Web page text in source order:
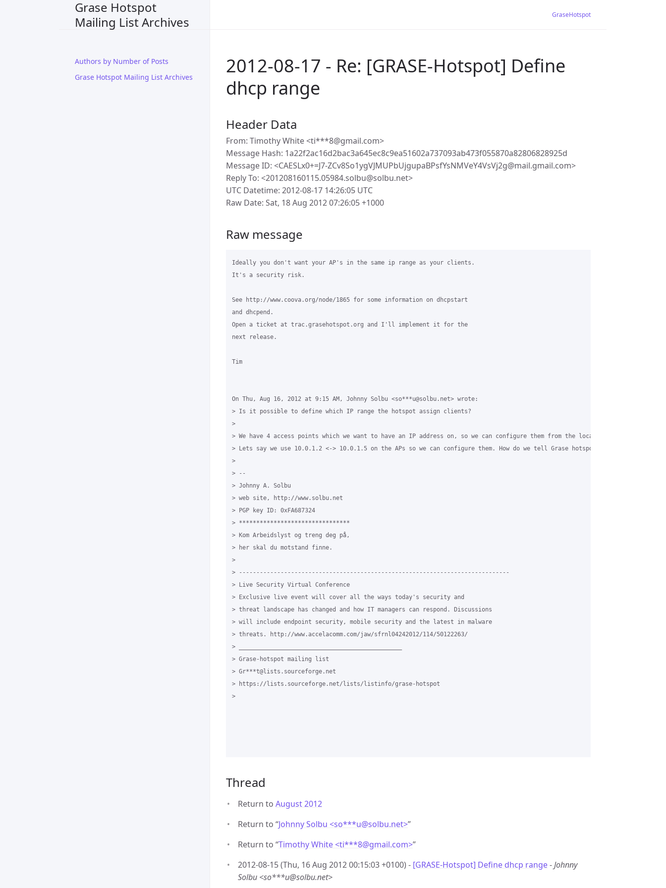
Grase Hotspot
Mailing List Archives
Authors by Number of Posts
Grase Hotspot Mailing List Archives
GraseHotspot
2012-08-17 - Re: [GRASE-Hotspot] Define
dhcp range
Header Data
From: Timothy White <ti***8@gmail.com>
Message Hash: 1a22f2ac16d2bac3a645ec8c9ea51602a737093ab473f055870a82806828925d
Message ID: <CAESLx0+=J7-ZCv8So1ygVJMUPbUjgupaBPsfYsNMVeY4VsVj2g@mail.gmail.com>
Reply To: <201208160115.05984.solbu@solbu.net>
UTC Datetime: 2012-08-17 14:26:05 UTC
Raw Date: Sat, 18 Aug 2012 07:26:05 +1000
Raw message
Ideally you don't want your AP's in the same ip range as your clients.
It's a security risk.
See http://www.coova.org/node/1865 for some information on dhcpstart
and dhcpend.
Open a ticket at trac.grasehotspot.org and I'll implement it for the
next release.
Tim
On Thu, Aug 16, 2012 at 9:15 AM, Johnny Solbu <so***u@solbu.net> wrote:
> Is it possible to define which IP range the hotspot assign clients?
>
> We have 4 access points which we want to have an IP address on, so we can configure them from the local network.
> Lets say we use 10.0.1.2 <-> 10.0.1.5 on the APs so we can configure them. How do we tell Grase hotspot, or dnsmasq,
>
> --
> Johnny A. Solbu
> web site, http://www.solbu.net
> PGP key ID: 0xFA687324
> ********************************
> Kom Arbeidslyst og treng deg på,
> her skal du motstand finne.
>
> ------------------------------------------------------------------------------
> Live Security Virtual Conference
> Exclusive live event will cover all the ways today's security and
> threat landscape has changed and how IT managers can respond. Discussions
> will include endpoint security, mobile security and the latest in malware
> threats. http://www.accelacomm.com/jaw/sfrnl04242012/114/50122263/
> _______________________________________________
> Grase-hotspot mailing list
> Gr***t@lists.sourceforge.net
> https://lists.sourceforge.net/lists/listinfo/grase-hotspot
>
Thread
Return to August 2012
Return to “Johnny Solbu <so***u@solbu.net>”
Return to “Timothy White <ti***8@gmail.com>”
2012-08-15 (Thu, 16 Aug 2012 00:15:03 +0100) - [GRASE-Hotspot] Define dhcp range-Johnny
Solbu <so***u@solbu.net>